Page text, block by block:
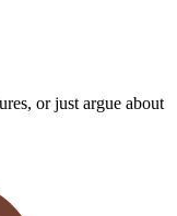
or just argue about